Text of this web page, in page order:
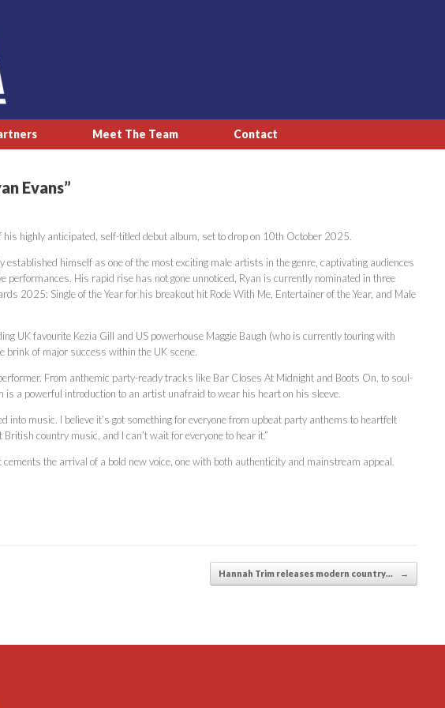
Meet The Team Contact
Evans”
highly anticipated, self-titled debut album, set to drop on 10th October 2025.
himself as one of the most exciting male artists in the genre, captivating audiences
His rapid rise has not gone unnoticed, Ryan is currently nominated in three
2025: Single of the Year for his breakout hit Rode With Me, Entertainer of the Year, and Male
UK favourite Kezia Gill and US powerhouse Maggie Baugh (who is currently touring with
brink of major success within the UK scene.
From anthemic party-ready tracks like Bar Closes At Midnight and Boots On, to soul-
a powerful introduction to an artist unafraid to wear his heart on his sleeve.
into music. I believe it’s got something for everyone from upbeat party anthems to heartfelt
country music, and I can’t wait for everyone to hear it.”
the arrival of a bold new voice, one with both authenticity and mainstream appeal.
Hannah Trim releases modern country… →